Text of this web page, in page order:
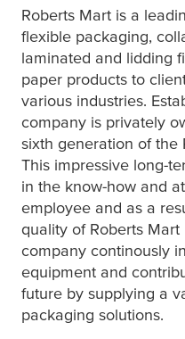
Roberts Mart is a
flexible packaging,
laminated and lidding
paper products to
various industries.
company is privately
sixth generation of the
This impressive long-
in the know-how and
employee and as a
quality of Roberts Mart
company continously
equipment and
future by supplying a
packaging solutions.